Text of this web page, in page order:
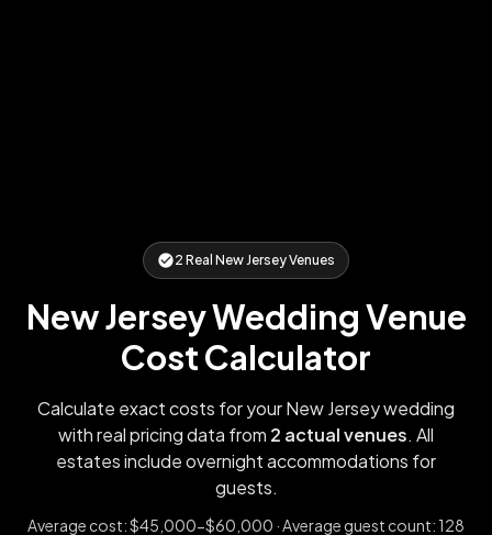
2 Real New JerseyVenues
New JerseyWedding Venue
Cost Calculator
Calculate exact costs for yourNew Jerseywedding
with real pricing data from 2 actual venues. All
estates include overnight accommodations for
guests.
Average cost:$45,000-$60,000 · Average guest count: 128